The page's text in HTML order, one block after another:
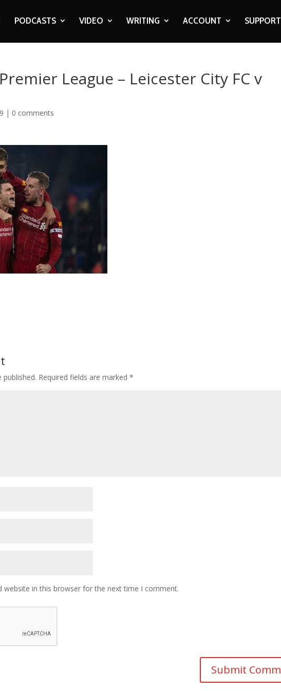
PODCASTS VIDEO WRITING ACCOUNT SUPPORT
League – Leicester City FC v
| 0 comments
published. Required fields are marked*
website in this browser for the next time I comment.